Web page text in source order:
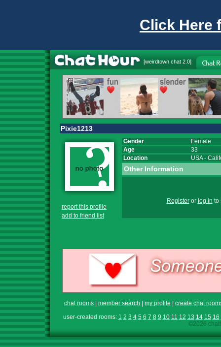
Click Here
[weirdtown chat 2.0]
Pixie1213
report this profile
add to friend list
Gender
Female
Age
33
Location
USA-
Other Information
Registeror log in to
chat rooms member search my profile
create chat
user-created rooms: 1 2 3 4 5 6 7 8 9 10 11 12 13 14 15 16
©2026